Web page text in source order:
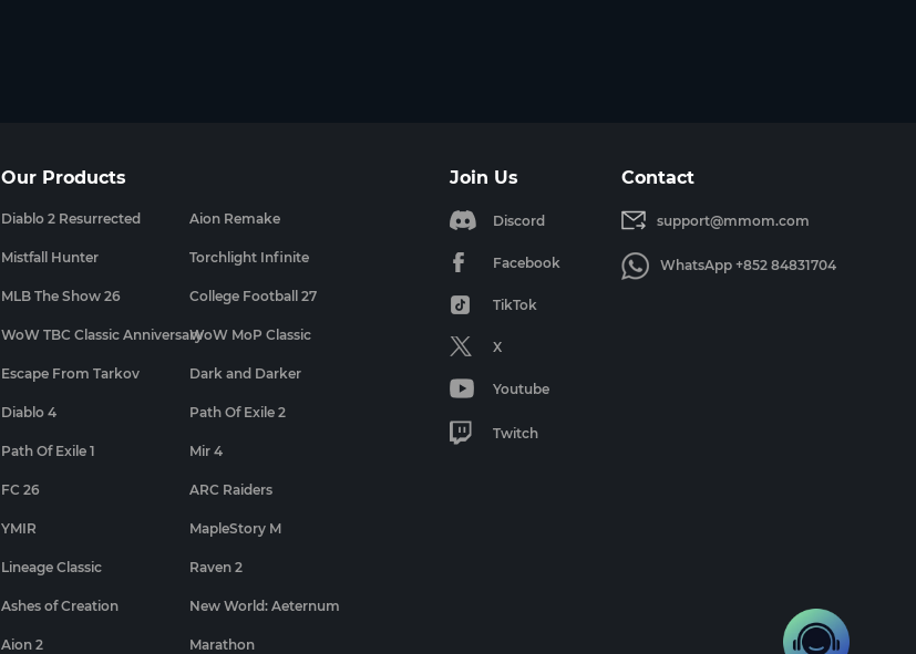
Our Products
Diablo 2 Resurrected Aion Remake
Mistfall Hunter Torchlight Infinite
MLB The Show 26 College Football 27
WoW TBC Classic AnniversaryWoW MoP Classic
Escape From Tarkov Dark and Darker
Diablo 4 Path Of Exile 2
Path Of Exile 1 Mir 4
FC 26 ARC Raiders
YMIR MapleStory M
Lineage Classic Raven 2
Ashes of Creation New World: Aeternum
Aion 2 Marathon
Join Us
Discord
Facebook
TikTok
X
Youtube
Twitch
Contact
support@mmom.com
WhatsApp +852 84831704